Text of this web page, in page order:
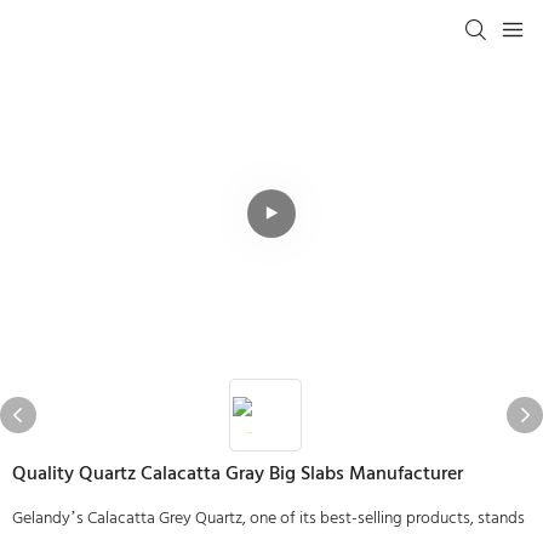
Quality Quartz Calacatta Gray Big Slabs Manufacturer
Gelandy’s Calacatta Grey Quartz, one of its best-selling products, stands